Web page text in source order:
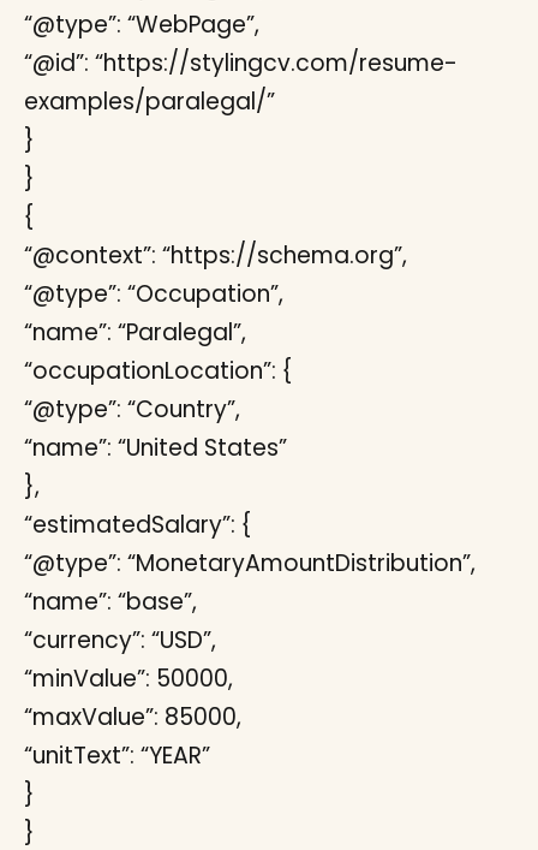
“@type”: “WebPage”,
“@id”: “https://stylingcv.com/resume-
examples/paralegal/”
}
}
{
“@context”: “https://schema.org”,
“@type”: “Occupation”,
“name”: “Paralegal”,
“occupationLocation”: {
“@type”: “Country”,
“name”: “United States”
},
“estimatedSalary”: {
“@type”: “MonetaryAmountDistribution”,
“name”: “base”,
“currency”: “USD”,
“minValue”: 50000,
“maxValue”: 85000,
“unitText”: “YEAR”
}
}